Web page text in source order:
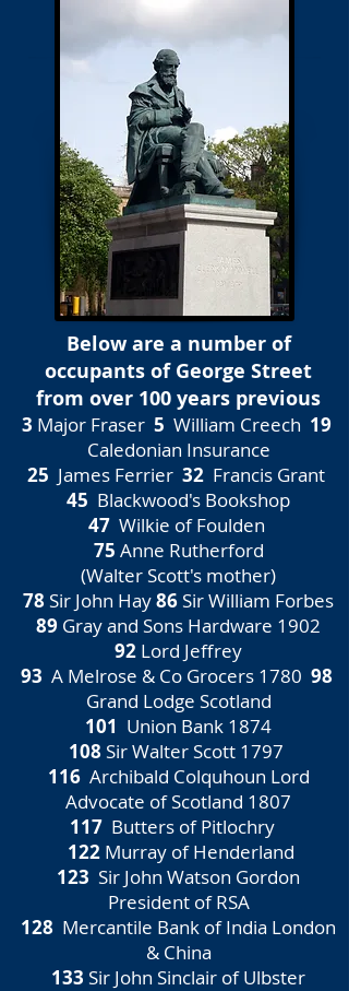
Below are a number of
occupants of George Street
from over 100 years previous
3 Major Fraser 5 William Creech 19
Caledonian Insurance
25 James Ferrier 32 Francis Grant
45 Blackwood's Bookshop
47 Wilkie of Foulden
75 Anne Rutherford
(Walter Scott's mother)
78 Sir John Hay86 Sir William Forbes
89 Gray and Sons Hardware 1902
92 Lord Jeffrey
93 A Melrose & Co Grocers 1780 98
Grand Lodge Scotland
101 Union Bank 1874
108 Sir Walter Scott 1797
116Archibald Colquhoun Lord
Advocate of Scotland 1807
117Butters of Pitlochry
122Murray of Henderland
123 Sir John Watson Gordon
President of RSA
128 Mercantile Bank of India London
& China
133 Sir John Sinclair of Ulbster